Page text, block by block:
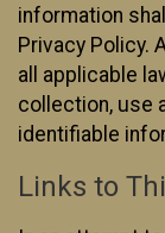
information
Privacy Policy.
all applicable
collection, use
identifiable
Links to